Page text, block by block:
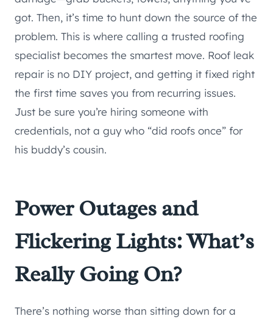
got. Then, it’s time to hunt down the source of the
problem. This is where calling a trusted roofing
specialist becomes the smartest move. Roof leak
repair is no DIY project, and getting it fixed right
the first time saves you from recurring issues.
Just be sure you’re hiring someone with
credentials, not a guy who “did roofs once” for
his buddy’s cousin.
Power Outages and
Flickering Lights: What’s
Really Going On?
There’s nothing worse than sitting down for a